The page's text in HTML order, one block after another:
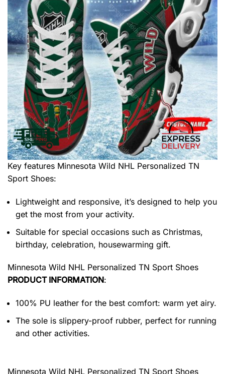
Key features Minnesota Wild NHL Personalized TN
Sport Shoes:
Lightweight and responsive, it’s designed to help you
get the most from your activity.
Suitable for special occasions such as Christmas,
birthday, celebration, housewarming gift.
Minnesota Wild NHL Personalized TN Sport Shoes
PRODUCT INFORMATION:
100% PU leather for the best comfort: warm yet airy.
The sole is slippery-proof rubber, perfect for running
and other activities.
Minnesota Wild NHL Personalized TN Sport Shoes